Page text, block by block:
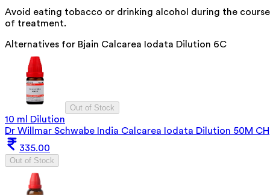
Avoid eating tobacco or drinking alcohol during the course
of treatment.
Alternatives for Bjain Calcarea Iodata Dilution 6C
Out of Stock
10 ml Dilution
Dr Willmar Schwabe India Calcarea Iodata Dilution 50M CH
335.00
Out of Stock